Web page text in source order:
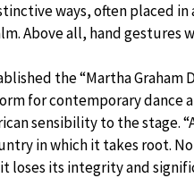
ways, often placed
Above all, hand
the “Martha Graham
for contemporary dance
sensibility to the stage.
in which it takes root.
loses its integrity and